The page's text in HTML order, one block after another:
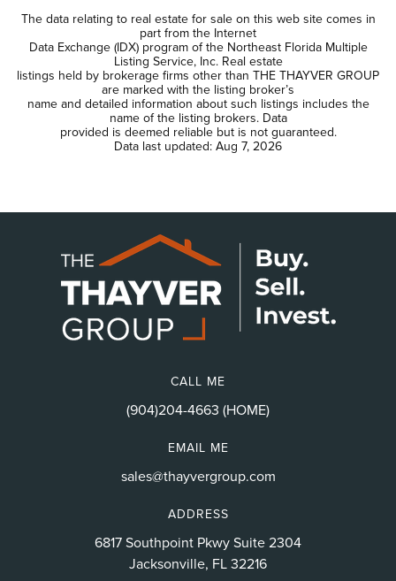
The data relating to real estate for sale on this web site comes in
part from the Internet
Data Exchange (IDX) program of the Northeast Florida Multiple
Listing Service, Inc. Real estate
listings held by brokerage firms other than THE THAYVER GROUP
are marked with the listing broker’s
name and detailed information about such listings includes the
name of the listing brokers. Data
provided is deemed reliable but is not guaranteed.
Data last updated: Aug 7, 2026
ADDRESS
6817 Southpoint Pkwy Suite 2304
Jacksonville, FL 32216
CALL ME
(904)204-4663 (HOME)
EMAIL ME
sales@thayvergroup.com